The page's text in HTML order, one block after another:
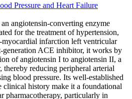
Pressure and Heart Failure
angiotensin-converting enzyme
for the treatment of hypertension,
myocardial infarction left ventricular
generation ACE inhibitor, it works by
of angiotensin I to angiotensin II, a
thereby reducing peripheral arterial
blood pressure. Its well-established
clinical history make it a foundational
pharmacotherapy, particularly in